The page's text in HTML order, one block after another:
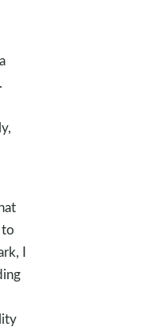
I